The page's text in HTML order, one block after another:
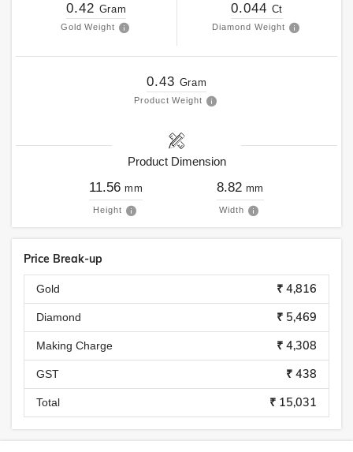
0.42 Gram
Gold Weight
0.044 Ct
Diamond Weight
0.43 Gram
Product Weight
Product Dimension
11.56 mm
Height
8.82 mm
Width
Price Break-up
Gold ₹ 4,816
Diamond ₹ 5,469
Making Charge ₹ 4,308
GST ₹ 438
Total ₹ 15,031